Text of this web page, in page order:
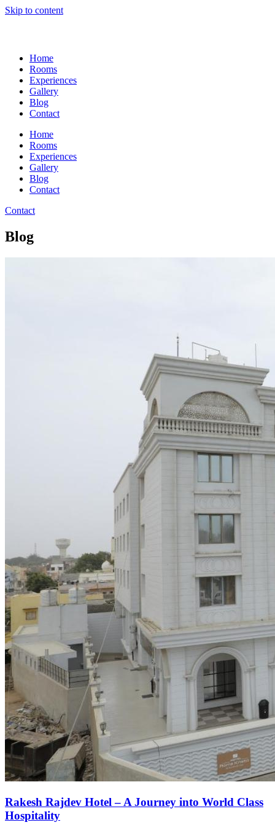
Skip to content
Home
Rooms
Experiences
Gallery
Blog
Contact
Home
Rooms
Experiences
Gallery
Blog
Contact
Contact
Blog
Rakesh Rajdev Hotel – A Journey into World Class
Hospitality